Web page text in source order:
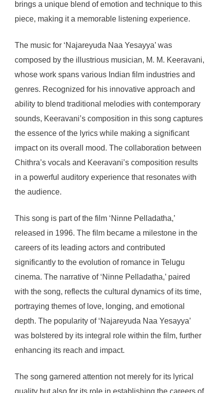
brings a unique blend of emotion and technique to this
piece, making it a memorable listening experience.
The music for ‘Najareyuda Naa Yesayya’ was
composed by the illustrious musician, M. M. Keeravani,
whose work spans various Indian film industries and
genres. Recognized for his innovative approach and
ability to blend traditional melodies with contemporary
sounds, Keeravani’s composition in this song captures
the essence of the lyrics while making a significant
impact on its overall mood. The collaboration between
Chithra’s vocals and Keeravani’s composition results
in a powerful auditory experience that resonates with
the audience.
This song is part of the film ‘Ninne Pelladatha,’
released in 1996. The film became a milestone in the
careers of its leading actors and contributed
significantly to the evolution of romance in Telugu
cinema. The narrative of ‘Ninne Pelladatha,’ paired
with the song, reflects the cultural dynamics of its time,
portraying themes of love, longing, and emotional
depth. The popularity of ‘Najareyuda Naa Yesayya’
was bolstered by its integral role within the film, further
enhancing its reach and impact.
The song garnered attention not merely for its lyrical
quality but also for its role in establishing the careers of